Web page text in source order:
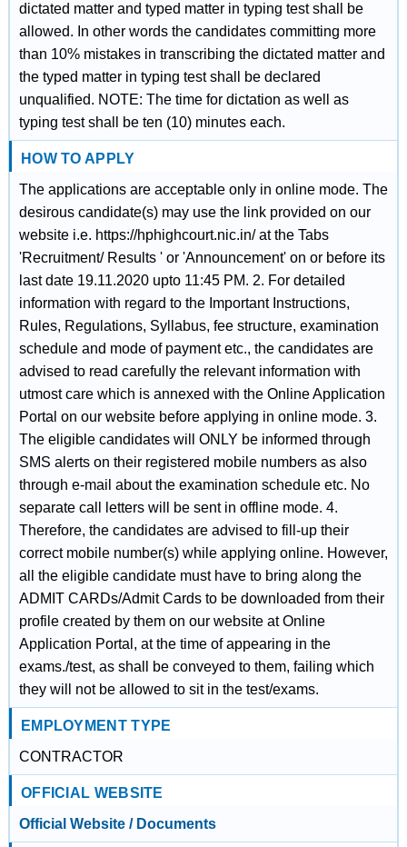
dictated matter and typed matter in typing test shall be
allowed. In other words the candidates committing more
than 10% mistakes in transcribing the dictated matter and
the typed matter in typing test shall be declared
unqualified. NOTE: The time for dictation as well as
typing test shall be ten (10) minutes each.
HOW TO APPLY
The applications are acceptable only in online mode. The
desirous candidate(s) may use the link provided on our
website i.e. https://hphighcourt.nic.in/ at the Tabs
'Recruitment/ Results ' or 'Announcement' on or before its
last date 19.11.2020 upto 11:45 PM. 2. For detailed
information with regard to the Important Instructions,
Rules, Regulations, Syllabus, fee structure, examination
schedule and mode of payment etc., the candidates are
advised to read carefully the relevant information with
utmost care which is annexed with the Online Application
Portal on our website before applying in online mode. 3.
The eligible candidates will ONLY be informed through
SMS alerts on their registered mobile numbers as also
through e-mail about the examination schedule etc. No
separate call letters will be sent in offline mode. 4.
Therefore, the candidates are advised to fill-up their
correct mobile number(s) while applying online. However,
all the eligible candidate must have to bring along the
ADMIT CARDs/Admit Cards to be downloaded from their
profile created by them on our website at Online
Application Portal, at the time of appearing in the
exams./test, as shall be conveyed to them, failing which
they will not be allowed to sit in the test/exams.
EMPLOYMENT TYPE
CONTRACTOR
OFFICIAL WEBSITE
Official Website / Documents